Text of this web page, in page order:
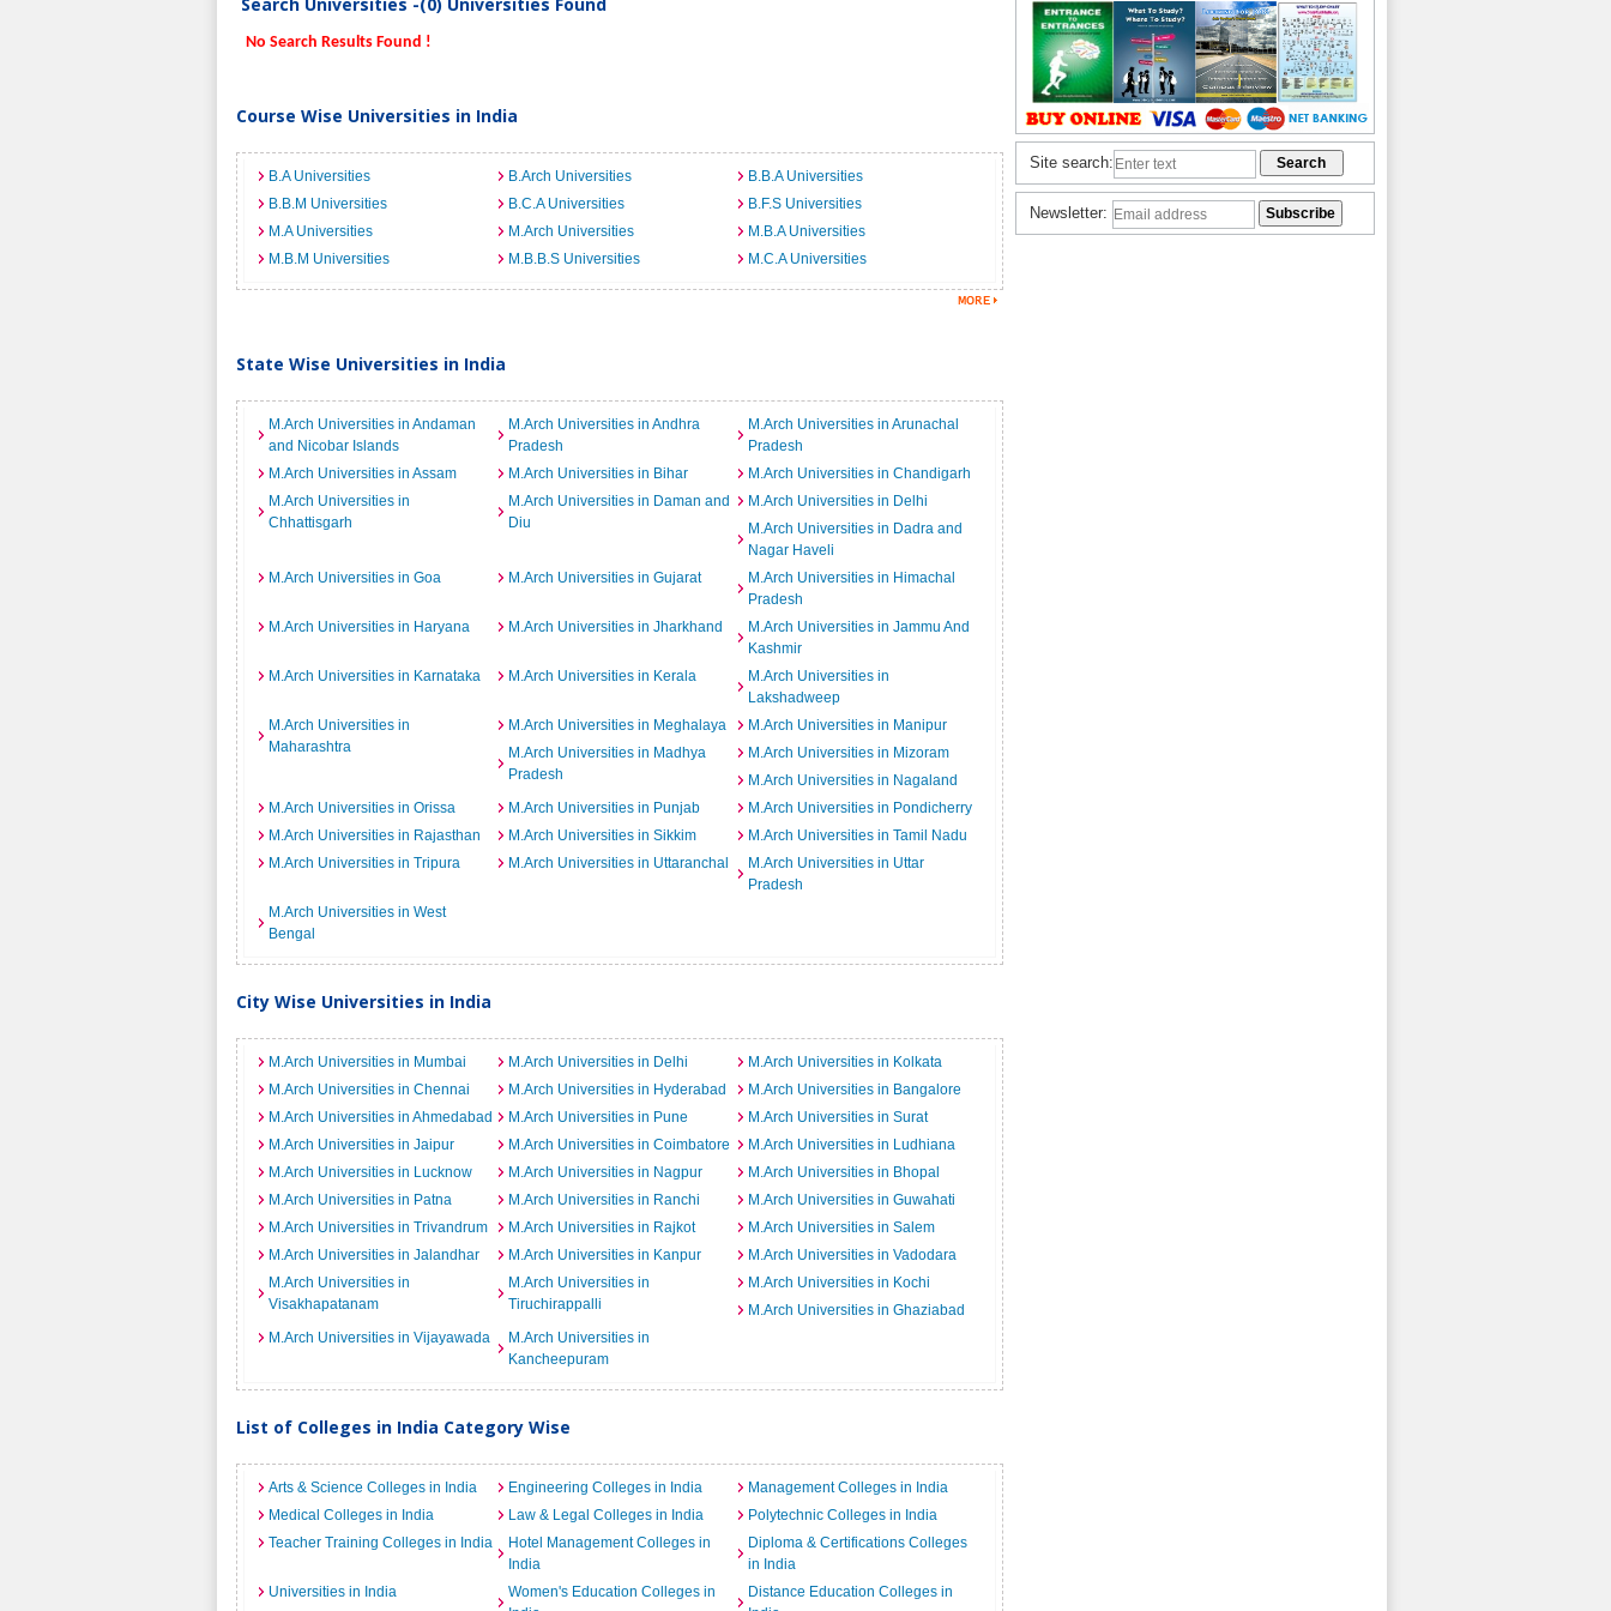
No Search Results Found !
Course Wise Universities in India
B.A Universities B.Arch Universities
B.B.A Universities
B.B.M Universities
B.C.A Universities
B.F.S Universities
M.A Universities
M.Arch Universities
M.B.A Universities
M.B.M Universities
M.B.B.S Universities M.C.A Universities
State Wise Universities in India
M.Arch Universities in Andaman
and Nicobar Islands
M.Arch Universities in Andhra
Pradesh
M.Arch Universities in Arunachal
Pradesh
M.Arch Universities in Assam
M.Arch Universities in Bihar
M.Arch Universities in Chandigarh
M.Arch Universities in
Chhattisgarh
M.Arch Universities in Daman and
Diu
M.Arch Universities in Delhi
M.Arch Universities in Dadra and
Nagar Haveli
M.Arch Universities in Goa
M.Arch Universities in Gujarat
M.Arch Universities in Himachal
Pradesh
M.Arch Universities in Haryana
M.Arch Universities in Jharkhand
M.Arch Universities in Jammu And
Kashmir
M.Arch Universities in Karnataka
M.Arch Universities in Kerala
M.Arch Universities in
Lakshadweep
M.Arch Universities in
Maharashtra
M.Arch Universities in Meghalaya
M.Arch Universities in Manipur
M.Arch Universities in Madhya
Pradesh
M.Arch Universities in Mizoram
M.Arch Universities in Nagaland
M.Arch Universities in Orissa
M.Arch Universities in Punjab
M.Arch Universities in Pondicherry
M.Arch Universities in Rajasthan
M.Arch Universities in Sikkim
M.Arch Universities in Tamil Nadu
M.Arch Universities in Tripura
M.Arch Universities in Uttaranchal
M.Arch Universities in Uttar
Pradesh
M.Arch Universities in West
Bengal
City Wise Universities in India
M.Arch Universities in Mumbai M.Arch Universities in Delhi
M.Arch Universities in Kolkata
M.Arch Universities in Chennai
M.Arch Universities in Hyderabad
M.Arch Universities in Bangalore
M.Arch Universities in Ahmedabad
M.Arch Universities in Pune
M.Arch Universities in Surat
M.Arch Universities in Jaipur
M.Arch Universities in Coimbatore
M.Arch Universities in Ludhiana
M.Arch Universities in Lucknow
M.Arch Universities in Nagpur
M.Arch Universities in Bhopal
M.Arch Universities in Patna
M.Arch Universities in Ranchi
M.Arch Universities in Guwahati
M.Arch Universities in Trivandrum
M.Arch Universities in Rajkot
M.Arch Universities in Salem
M.Arch Universities in Jalandhar
M.Arch Universities in Kanpur
M.Arch Universities in Vadodara
M.Arch Universities in
Visakhapatanam
M.Arch Universities in
Tiruchirappalli
M.Arch Universities in Kochi
M.Arch Universities in Ghaziabad
M.Arch Universities in Vijayawada
M.Arch Universities in
Kancheepuram
List of Colleges in India Category Wise
Arts & Science Colleges in India Engineering Colleges in India
Management Colleges in India
Medical Colleges in India
Law & Legal Colleges in India
Polytechnic Colleges in India
Teacher Training Colleges in India
Hotel Management Colleges in
India
Diploma & Certifications Colleges
in India
Universities in India
Women's Education Colleges in
Distance Education Colleges in
Site search:
Newsletter: